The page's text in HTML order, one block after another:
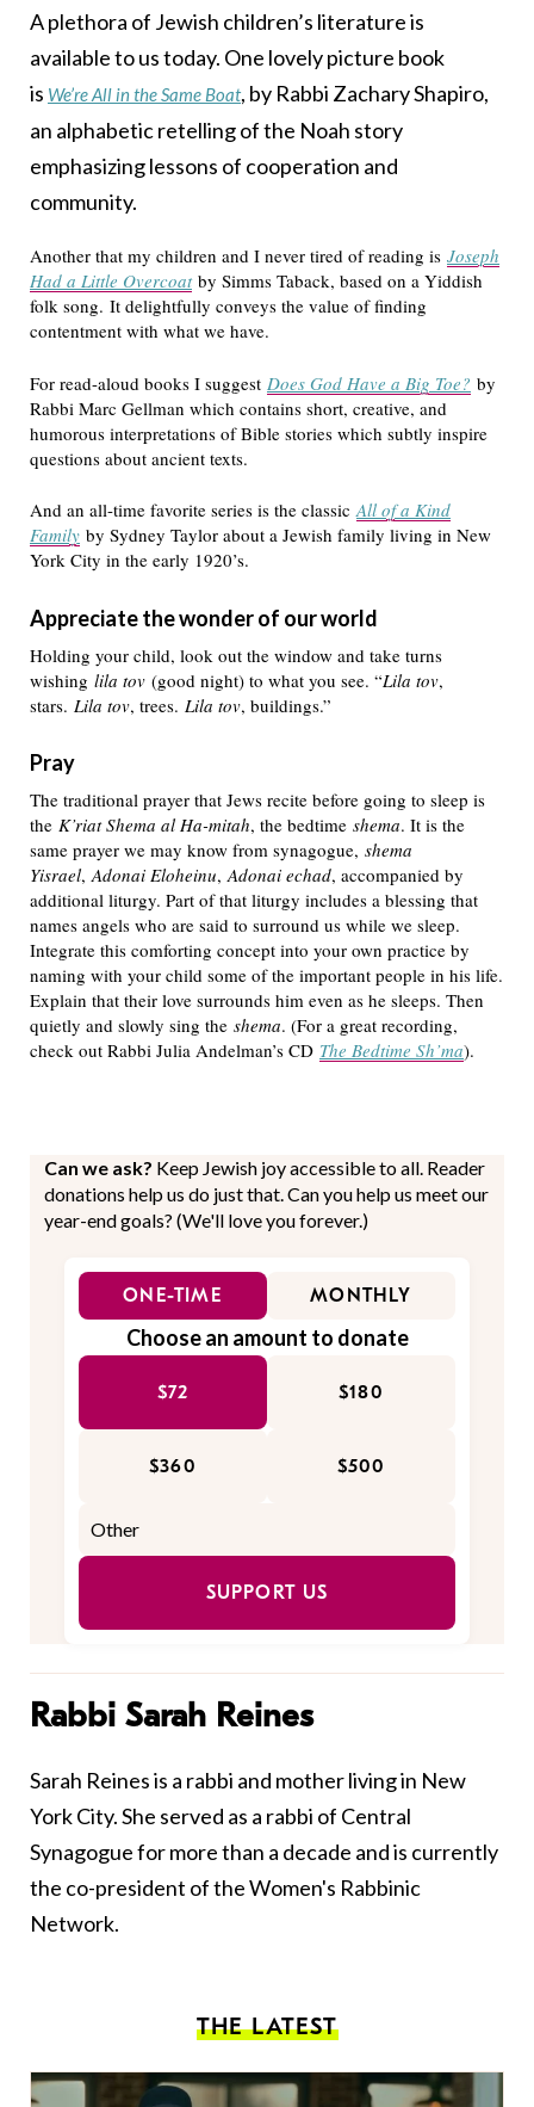
A plethora of Jewish children’s literature is
available to us today. One lovely picture book
is We’re All in the Same Boat, by Rabbi Zachary Shapiro,
an alphabetic retelling of the Noah story
emphasizing lessons of cooperation and
community.
Another that my children and I never tired of reading is Joseph
Had a Little Overcoatby Simms Taback, based on a Yiddish
folk song. It delightfully conveys the value of finding
contentment with what we have.
For read-aloud books I suggest Does God Have a Big Toe? by
Rabbi Marc Gellman which contains short, creative, and
humorous interpretations of Bible stories which subtly inspire
questions about ancient texts.
And an all-time favorite series is the classicAll of a Kind
Family by Sydney Taylor about a Jewish family living in New
York City in the early 1920’s.
Appreciate the wonder of our world
Holding your child, look out the window and take turns
wishing lila tov (good night) to what you see. “Lila tov,
stars. Lila tov, trees. Lila tov, buildings.”
Pray
The traditional prayer that Jews recite before going to sleep is
the K’riat Shema al Ha-mitah, the bedtime shema. It is the
same prayer we may know from synagogue, shema
Yisrael,Adonai Eloheinu,Adonai echad, accompanied by
additional liturgy. Part of that liturgy includes a blessing that
names angels who are said to surround us while we sleep.
Integrate this comforting concept into your own practice by
naming with your child some of the important people in his life.
Explain that their love surrounds him even as he sleeps. Then
quietly and slowly sing the shema. (For a great recording,
check out Rabbi Julia Andelman’s CD The Bedtime Sh’ma).
Can we ask? Keep Jewish joy accessible to all. Reader
donations help us do just that. Can you help us meet our
year-end goals? (We'll love you forever.)
ONE-TIME MONTHLY
Choose an amount to donate
$72 $180
$360 $500
SUPPORT US
Rabbi Sarah Reines
Sarah Reines is a rabbi and mother living in New
York City. She served as a rabbi of Central
Synagogue for more than a decade and is currently
the co-president of the Women's Rabbinic
Network.
THE LATEST